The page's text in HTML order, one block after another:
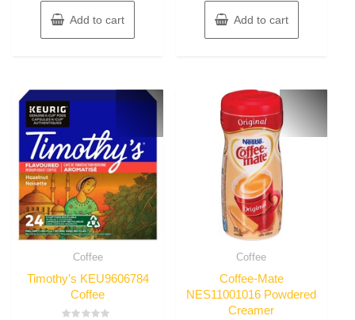
Add to cart Add to cart
Coffee
Timothy’s KEU9606784
Coffee
Coffee
Coffee-Mate
NES11001016 Powdered
Creamer